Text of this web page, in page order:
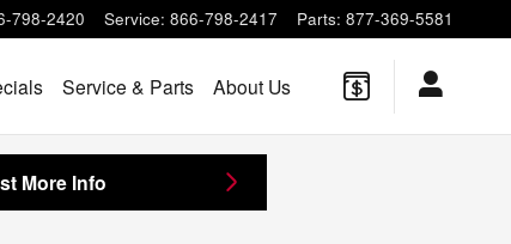
798-2420 Service: 866-798-2417 Parts: 877-369-5581
Service & Parts About Us
More Info